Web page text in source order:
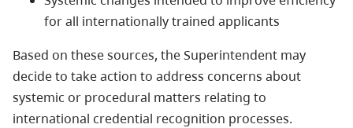
for all internationally trained applicants
Based on these sources, the Superintendent may
decide to take action to address concerns about
systemic or procedural matters relating to
international credential recognition processes.